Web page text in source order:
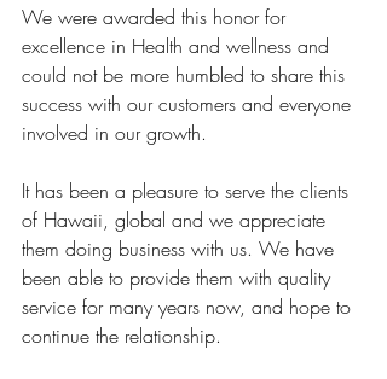
We were awarded this honor for
excellence in Health and wellness and
could not be more humbled to share this
success with our customers and everyone
involved in our growth.
It has been a pleasure to serve the clients
of Hawaii, global and we appreciate
them doing business with us. We have
been able to provide them with quality
service for many years now, and hope to
continue the relationship.